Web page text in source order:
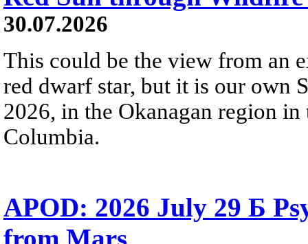
30.07.2026
This could be the view from an
red dwarf star, but it is our own
2026, in the Okanagan region
Columbia.
APOD: 2026 July 29 Б
from Mars